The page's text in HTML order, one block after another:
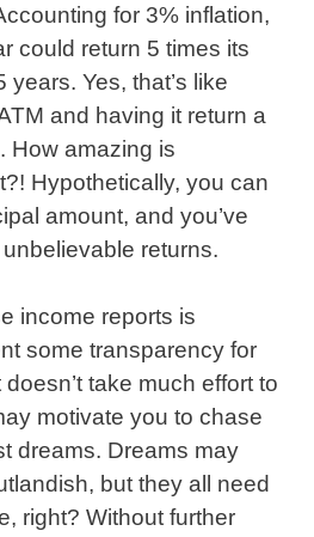
for 3% inflation,
could return 5 times its
Yes, that’s like
and having it return a
How amazing is
Hypothetically, you can
amount, and you’ve
returns.
income reports is
some transparency for
take much effort to
motivate you to chase
dreams. Dreams may
but they all need
right? Without further